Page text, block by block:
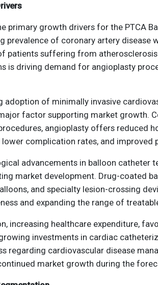
primary growth drivers for the PTCA
prevalence of coronary artery disease
patients suffering from
is driving demand for angioplasty
adoption of minimally invasive
factor supporting market growth.
angioplasty offers reduced
lower complication rates, and improved
advancements in balloon catheter
market development. Drug-coated
and specialty lesion-crossing
and expanding the range of
increasing healthcare expenditure,
investments in cardiac
regarding cardiovascular disease
market growth during the